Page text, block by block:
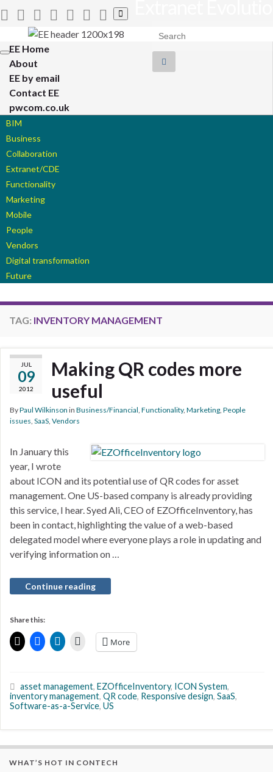
Toggle
search
form
Toggle
navigation
EE Home
About
EE by email
Contact EE
pwcom.co.uk
BIM
Business
Collaboration
Extranet/CDE
Functionality
Marketing
Mobile
People
Vendors
Digital transformation
Future
TAG: INVENTORY MANAGEMENT
JUL
09
2012
Making QR codes more
useful
ByPaul Wilkinson in Business/Financial, Functionality, Marketing, People
issues, SaaS, Vendors
In January this
year, I wrote
about ICON and its potential use of QR codes for asset
management. One US-based company is already providing
this service, I hear. Syed Ali, CEO of EZOfficeInventory, has
been in contact, highlighting the value of a web-based
delegated model where everyone plays a role in updating and
verifying information on …
Continue reading
Share this:
More
asset management, EZOfficeInventory, ICON System,
inventory management, QR code, Responsive design, SaaS,
Software-as-a-Service, US
WHAT’S HOT IN CONTECH